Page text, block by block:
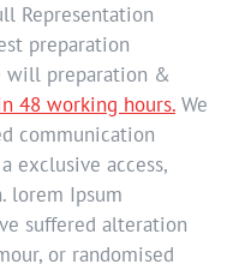
Representation
preparation
will preparation &
48 working hours. We
communication
exclusive access,
lorem Ipsum
suffered alteration
or randomised